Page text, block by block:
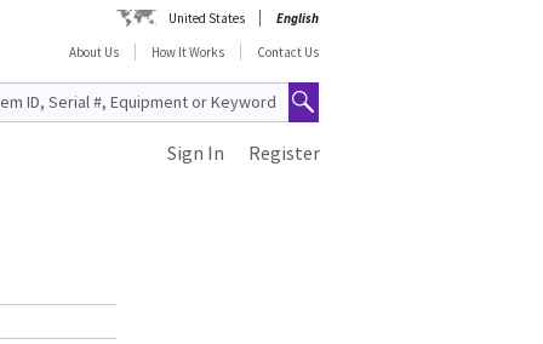
United States
English
About Us
How It Works Contact Us
Register
Sign In